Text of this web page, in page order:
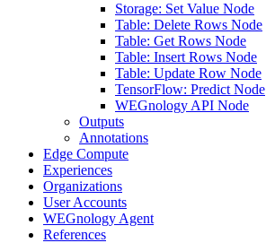
Storage: Set Value Node
Table: Delete Rows Node
Table: Get Rows Node
Table: Insert Rows Node
Table: Update Row Node
TensorFlow: Predict Node
WEGnology API Node
Outputs
Annotations
Edge Compute
Experiences
Organizations
User Accounts
WEGnology Agent
References